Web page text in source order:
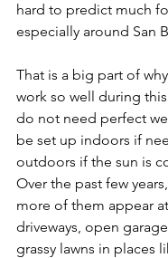
hard to predict much
especially around San
That is a big part of
work so well during
do not need perfect
be set up indoors if
outdoors if the sun is
Over the past few
more of them appear
driveways, open
grassy lawns in places